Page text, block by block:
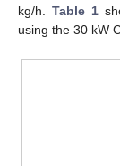
kg/h. Table 1
using the 30 kW